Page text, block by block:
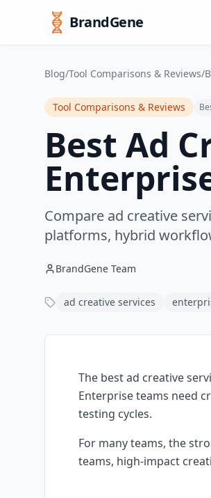
BrandGene
Blog/Tool Comparisons & Reviews/
Tool Comparisons & Reviews
Best Ad
Compare ad creative
platforms, hybrid
BrandGene Team
ad creative services
The best ad creative
Enterprise teams need
testing cycles.
For many teams, the
teams, high-impact